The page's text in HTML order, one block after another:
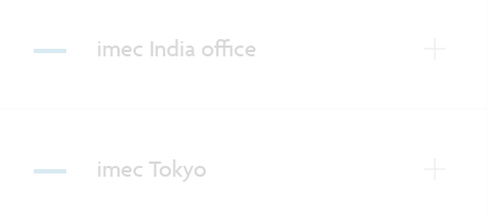
imec India office
imec Tokyo